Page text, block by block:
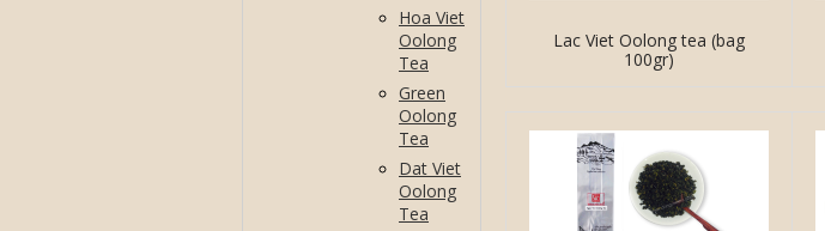
Hoa Viet
Oolong
Tea
Green
Oolong
Tea
Dat Viet
Oolong
Tea
Lac Viet Oolong tea (bag
100gr)